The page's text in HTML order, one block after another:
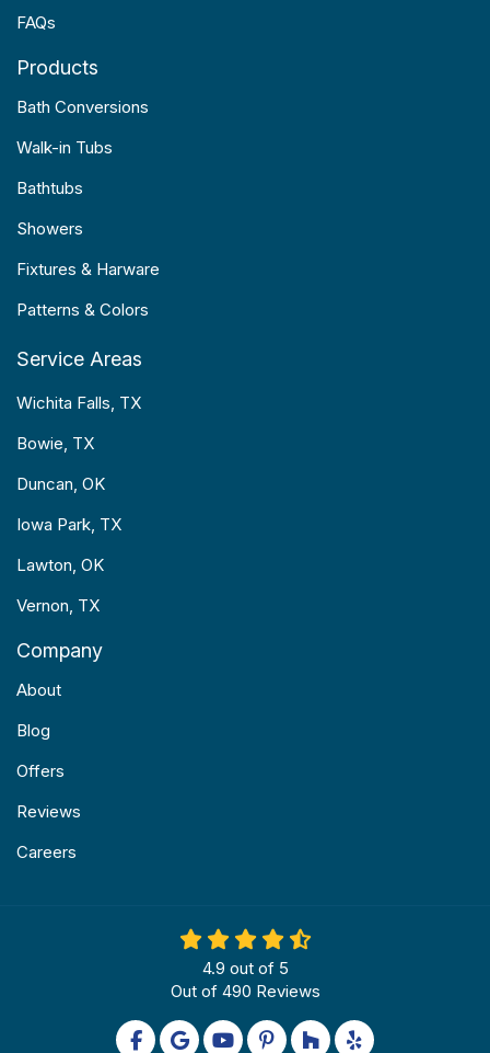
FAQs
Products
Bath Conversions
Walk-in Tubs
Bathtubs
Showers
Fixtures & Harware
Patterns & Colors
Service Areas
Wichita Falls, TX
Bowie, TX
Duncan, OK
Iowa Park, TX
Lawton, OK
Vernon, TX
Company
About
Blog
Offers
Reviews
Careers
4.9 out of 5
Out of 490 Reviews
Like us on Facebook
Review us on Google
Subscribe on YouTube
Follow us on Pinterest
Follow us on Houzz
Follow us on